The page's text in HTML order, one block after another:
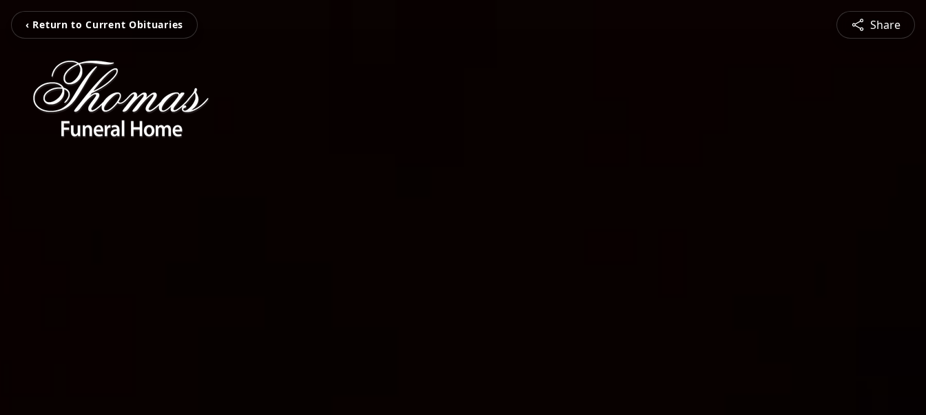
‹ Return to Current Obituaries Share